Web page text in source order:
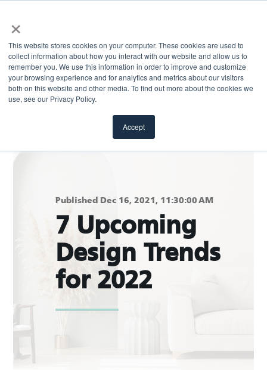
×
This website stores cookies on your computer. These cookies are used to
collect information about how you interact with our website and allow us to
remember you. We use this information in order to improve and customize
your browsing experience and for analytics and metrics about our visitors
both on this website and other media. To find out more about the cookies we
use, see our Privacy Policy.
Accept
Return to blog
Published Dec 16, 2021, 11:30:00 AM
7 Upcoming
Design Trends
for 2022